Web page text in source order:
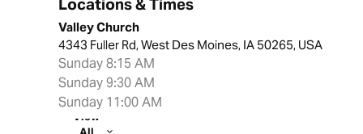
Locations & Times
Valley Church
4343 Fuller Rd, West Des Moines, IA 50265, USA
Sunday 8:15 AM
Sunday 9:30 AM
Sunday 11:00 AM
View
All